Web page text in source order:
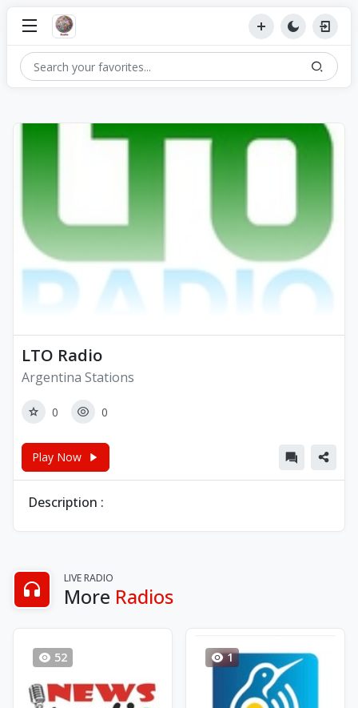
LTO Radio
Argentina Stations
0 0
Play Now
Description :
LIVE RADIO
More Radios
52 1